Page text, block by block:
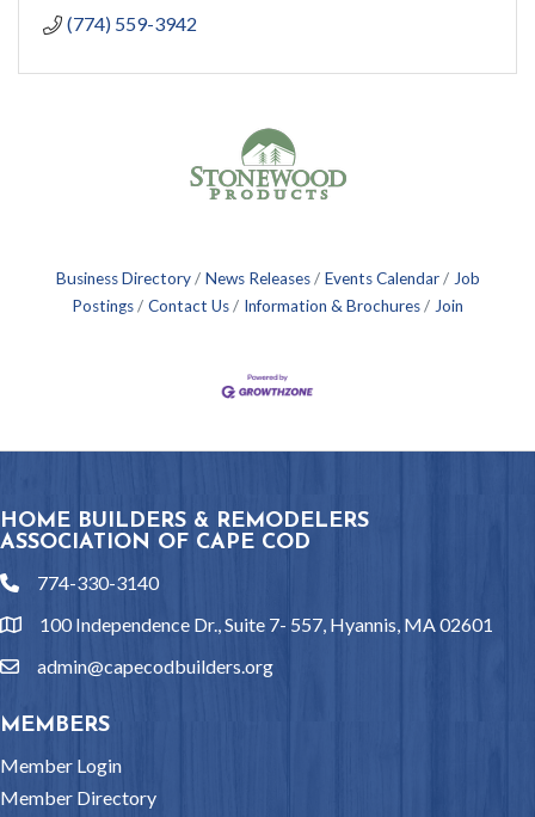
(774) 559-3942
Business Directory News Releases Events Calendar
Job
Postings
Contact Us Information & Brochures Join
HOME BUILDERS & REMODELERS
ASSOCIATION OF CAPE COD
phone774-330-3140
location100 Independence Dr., Suite 7- 557, Hyannis, MA 02601
emailadmin@capecodbuilders.org
MEMBERS
Member Login
Member Directory